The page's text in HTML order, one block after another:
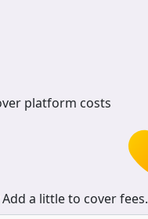
platform costs
Add a little to cover fees.